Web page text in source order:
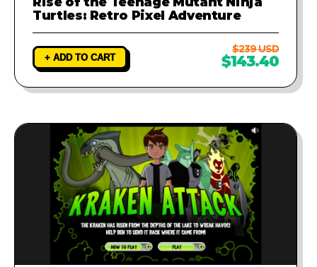
Turtles: Retro Pixel Adventure
+ ADD TO CART
$239 USD
$143.40